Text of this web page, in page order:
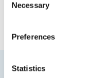
Selection
Necessary
Preferences
Statistics
No information found